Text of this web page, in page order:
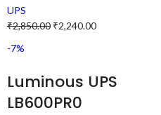
UPS
₹2,850.00 ₹2,240.00
-7%
Luminous UPS
LB600PR0